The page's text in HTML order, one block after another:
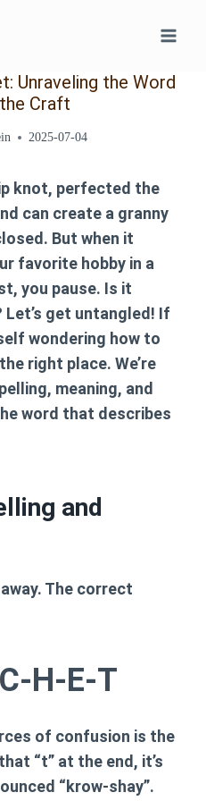
Unraveling the Word
Craft
2025-07-04
knot, perfected the
can create a granny
But when it
favorite hobby in a
you pause. Is it
Let’s get untangled! If
wondering how to
right place. We’re
meaning, and
word that describes
and
The correct
H-E-T
of confusion is the
“t” at the end, it’s
“krow-shay”.